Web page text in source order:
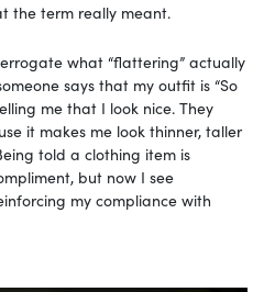
the term really meant.
what “flattering” actually
says that my outfit is “So
me that I look nice. They
it makes me look thinner, taller
told a clothing item is
but now I see
my compliance with